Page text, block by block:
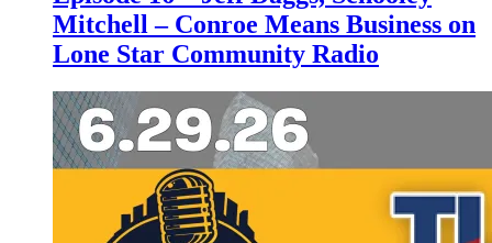
Mitchell – Conroe Means Business on
Lone Star Community Radio